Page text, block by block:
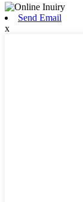
Send Email
x